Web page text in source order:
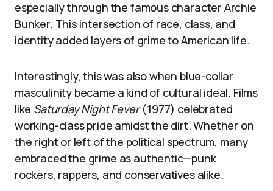
especially through the famous character Archie
Bunker. This intersection of race, class, and
identity added layers of grime to American life.
Interestingly, this was also when blue-collar
masculinity became a kind of cultural ideal. Films
like Saturday Night Fever(1977) celebrated
working-class pride amidst the dirt. Whether on
the right or left of the political spectrum, many
embraced the grime as authentic—punk
rockers, rappers, and conservatives alike.